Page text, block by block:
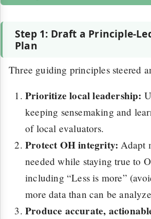
Step 1: Draft a Principle-
Plan
Three guiding principles steered
Prioritize local leadership:
keeping sensemaking and
of local evaluators.
Protect OH integrity: Adapt
needed while staying true to
including “Less is more”
more data than can be
Produce accurate,